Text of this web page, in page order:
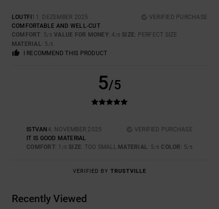
LOUTFI 11. DEZEMBER 2025
VERIFIED PURCHASE
COMFORTABLE AND WELL-CUT
COMFORT: 5/5 VALUE FOR MONEY: 4 /5 SIZE: PERFECT SIZE
MATERIAL: 5 /5
I RECOMMEND THIS PRODUCT
5/5
ISTVAN 4. NOVEMBER 2025
VERIFIED PURCHASE
IT IS GOOD MATERIAL
COMFORT: 1 /5 SIZE: TOO SMALL MATERIAL: 5 /5 COLOR : 5/5
VERIFIED BY TRUSTVILLE
Recently Viewed